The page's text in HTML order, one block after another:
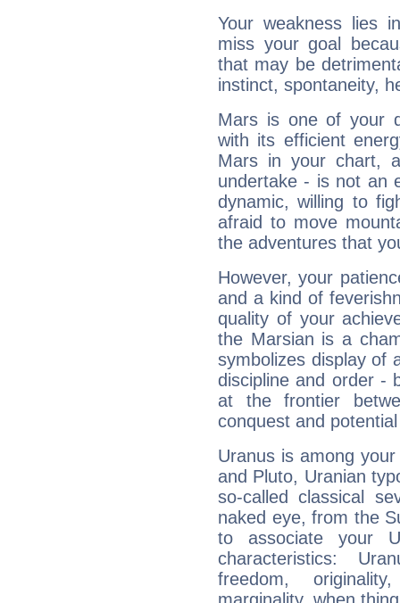
Your weakness lies
miss your goal
that may be
instinct, spontaneity,
Mars is one of your
with its efficient
Mars in your chart,
undertake - is not an
dynamic, willing to
afraid to move
the adventures that
However, your
and a kind of
quality of your
the Marsian is a
symbolizes display of
discipline and order -
at the frontier
conquest and
Uranus is among
and Pluto, Uranian
so-called classical
naked eye, from the
to associate your
characteristics:
freedom,